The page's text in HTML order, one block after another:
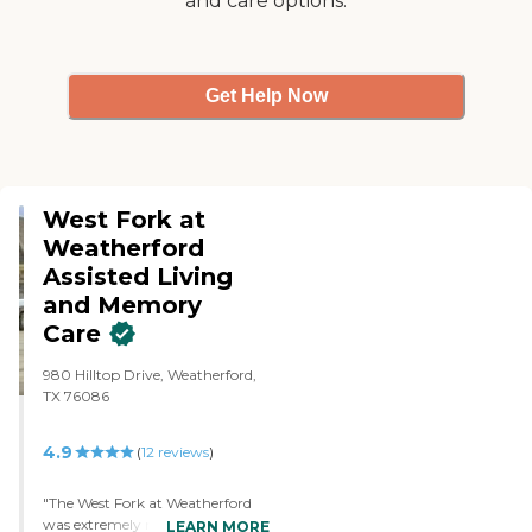
Get Help Now
West Fork at
Weatherford
Assisted Living
and Memory
Care
980 Hilltop Drive, Weatherford,
TX 76086
4.9 (12 reviews)
"The West Fork at Weatherford
was extremely nice and very
LEARN MORE